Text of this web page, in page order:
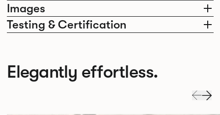
Images
Testing & Certification
Elegantly effortless.